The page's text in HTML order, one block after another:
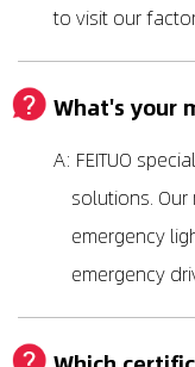
to visit our
What's your
A: FEITUO
solutions.
emergency
emergency